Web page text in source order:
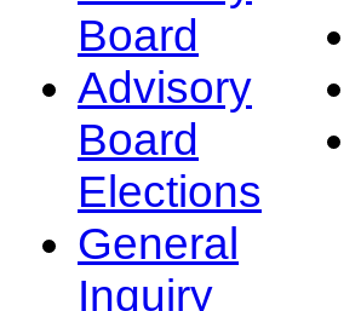
Board
Advisory
Board
Elections
General
Inquiry